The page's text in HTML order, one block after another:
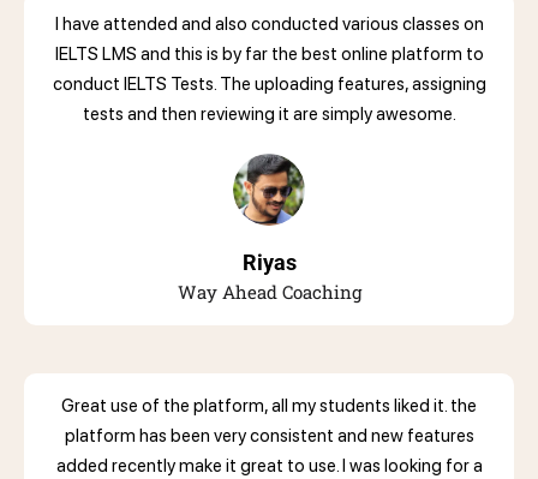
I have attended and also conducted various classes on
IELTS LMS and this is by far the best online platform to
conduct IELTS Tests. The uploading features, assigning
tests and then reviewing it are simply awesome.
Riyas
Way Ahead Coaching
Great use of the platform, all my students liked it. the
platform has been very consistent and new features
added recently make it great to use. I was looking for a